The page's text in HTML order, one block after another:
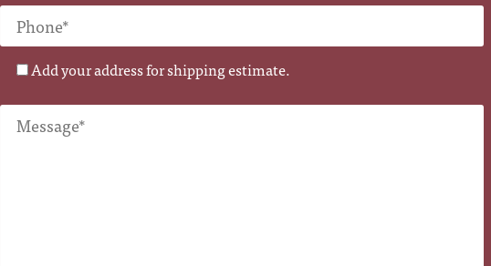
Add your address for shipping estimate.